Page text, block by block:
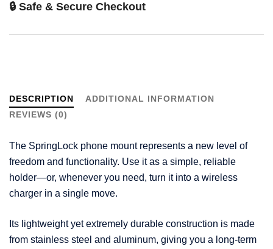
🔒 Safe & Secure Checkout
DESCRIPTION
ADDITIONAL INFORMATION
REVIEWS (0)
The SpringLock phone mount represents a new level of
freedom and functionality. Use it as a simple, reliable
holder—or, whenever you need, turn it into a wireless
charger in a single move.
Its lightweight yet extremely durable construction is made
from stainless steel and aluminum, giving you a long-term